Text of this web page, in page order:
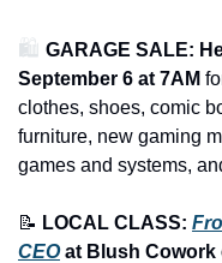
🛍️ GARAGE SALE:
September 6 at 7AM
clothes, shoes, comic
furniture, new gaming
games and systems,
📝 LOCAL CLASS:
CEO at Blush Cowork